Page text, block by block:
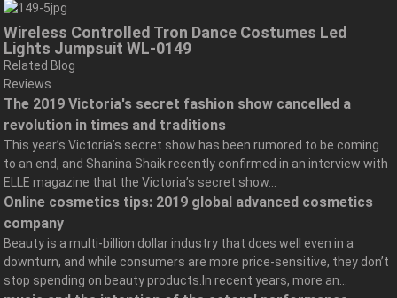
Wireless Controlled Tron Dance Costumes Led
Lights Jumpsuit WL-0149
Related Blog
Reviews
The 2019 Victoria's secret fashion show cancelled a
revolution in times and traditions
This year’s Victoria’s secret show has been rumored to be coming
to an end, and Shanina Shaik recently confirmed in an interview with
ELLE magazine that the Victoria’s secret show...
Online cosmetics tips: 2019 global advanced cosmetics
company
Beauty is a multi-billion dollar industry that does well even in a
downturn, and while consumers are more price-sensitive, they don’t
stop spending on beauty products.In recent years, more an...